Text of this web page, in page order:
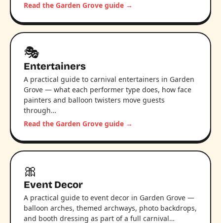
Read the Garden Grove guide →
🎭
Entertainers
A practical guide to carnival entertainers in Garden
Grove — what each performer type does, how face
painters and balloon twisters move guests
through…
Read the Garden Grove guide →
🎀
Event Decor
A practical guide to event decor in Garden Grove —
balloon arches, themed archways, photo backdrops,
and booth dressing as part of a full carnival…